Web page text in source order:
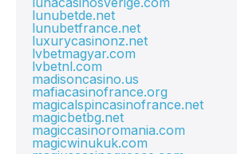
lunubetde.net
lunubetfrance.net
luxurycasinonz.net
lvbetmagyar.com
lvbetnl.com
madisoncasino.us
mafiacasinofrance.org
magicalspincasinofrance.net
magicbetbg.net
magiccasinoromania.com
magicwinukuk.com